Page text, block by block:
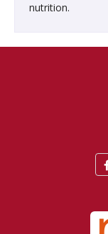
nutrition.